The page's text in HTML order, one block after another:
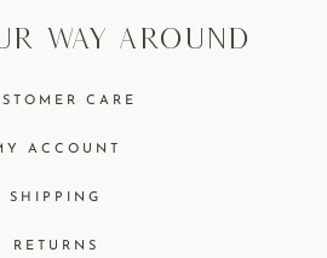
way around
CARE
ACCOUNT
SHIPPING
RETURNS